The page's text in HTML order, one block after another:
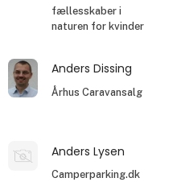
fællesskaber i
naturen for kvinder
Anders Dissing
Århus Caravansalg
Anders Lysen
Camperparking.dk